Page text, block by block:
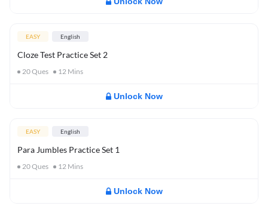
EASY English
Cloze Test Practice Set 2
20Ques 12 Mins
Unlock Now
EASY English
Para Jumbles Practice Set 1
20Ques 12 Mins
Unlock Now